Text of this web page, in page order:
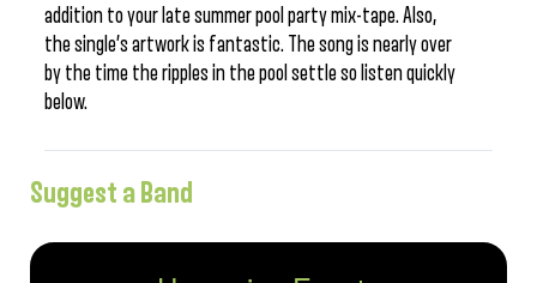
addition to your late summer pool party mix-tape. Also,
the single’s artwork is fantastic. The song is nearly over
by the time the ripples in the pool settle so listen quickly
below.
Suggest a Band